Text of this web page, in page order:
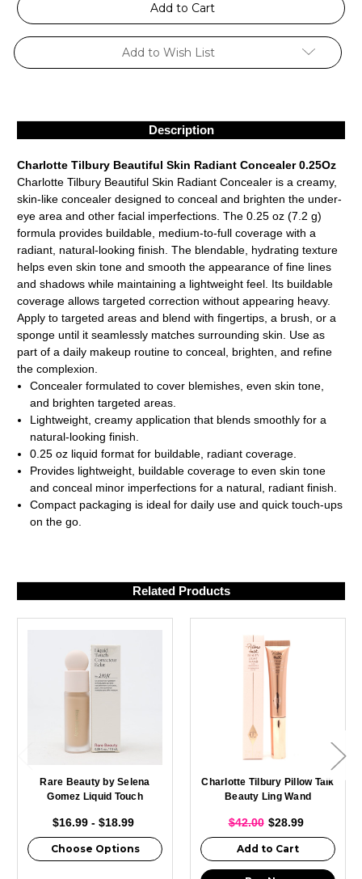
Add to Wish List
Description
Charlotte Tilbury Beautiful Skin Radiant Concealer 0.25Oz
Charlotte Tilbury Beautiful Skin Radiant Concealer is a creamy,
skin-like concealer designed to conceal and brighten the under-
eye area and other facial imperfections. The 0.25 oz (7.2 g)
formula provides buildable, medium-to-full coverage with a
radiant, natural-looking finish. The blendable, hydrating texture
helps even skin tone and smooth the appearance of fine lines
and shadows while maintaining a lightweight feel. Its buildable
coverage allows targeted correction without appearing heavy.
Apply to targeted areas and blend with fingertips, a brush, or a
sponge until it seamlessly matches surrounding skin. Use as
part of a daily makeup routine to conceal, brighten, and refine
the complexion.
Concealer formulated to cover blemishes, even skin tone,
and brighten targeted areas.
Lightweight, creamy application that blends smoothly for a
natural-looking finish.
0.25 oz liquid format for buildable, radiant coverage.
Provides lightweight, buildable coverage to even skin tone
and conceal minor imperfections for a natural, radiant finish.
Compact packaging is ideal for daily use and quick touch-ups
on the go.
Related Products
Rare Beauty by Selena
Gomez Liquid Touch
0.25oz
$16.99 - $18.99
Choose Options
Charlotte Tilbury Pillow Talk
Beauty Ling Wand
$42.00 $28.99
Add to Cart